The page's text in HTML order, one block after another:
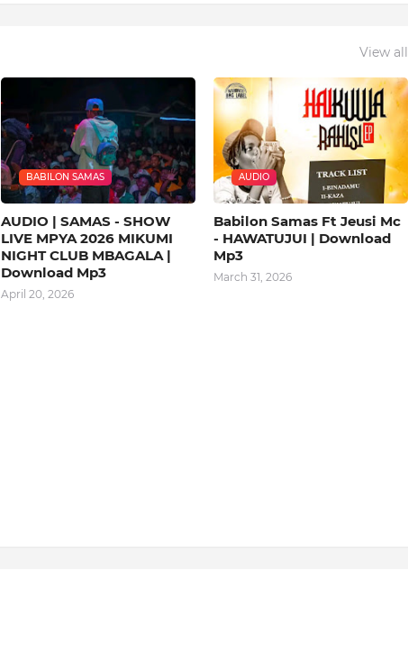
View all
BABILON SAMAS
AUDIO | SAMAS - SHOW
LIVE MPYA 2026 MIKUMI
NIGHT CLUB MBAGALA |
Download Mp3
April 20, 2026
AUDIO
Babilon Samas Ft Jeusi Mc
- HAWATUJUI | Download
Mp3
March 31, 2026